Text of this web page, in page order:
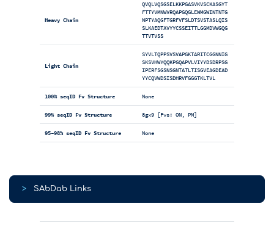
Heavy Chain
QVQLVQSGSELKKPGASVKVSCKASGYT
FTTYVMNWVRQAPGQGLEWMGWINTNTG
NPTYAQGFTGRFVFSLDTSVSTASLQIS
SLKAEDTAVYYCSSEITTLGGMDVWGQG
TTVTVSS
Light Chain
SYVLTQPPSVSVAPGKTARITCGGNNIG
SKSVHWYQQKPGQAPVLVIYYDSDRPSG
IPERFSGSNSGNTATLTISGVEAGDEAD
YYCQVWDSISDHRVFGGGTKLTVL
100% seqID Fv Structure None
99% seqID Fv Structure 8gx9 [Fvs: ON, PM]
95-98% seqID Fv Structure None
> SAbDab Links